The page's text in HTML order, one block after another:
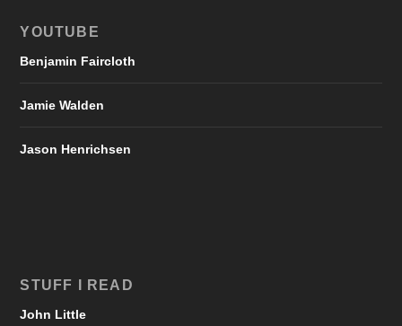
YOUTUBE
Benjamin Faircloth
Jamie Walden
Jason Henrichsen
STUFF I READ
John Little